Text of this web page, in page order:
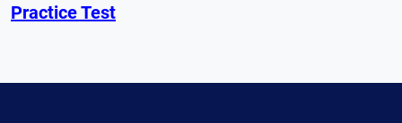
Practice Test